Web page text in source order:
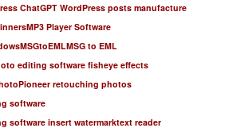
ChatGPT WordPress posts manufacture
MP3 Player Software
MSGtoEMLMSG to EML
editing software fisheye effects
retouching photos
software
software insert watermarktext reader